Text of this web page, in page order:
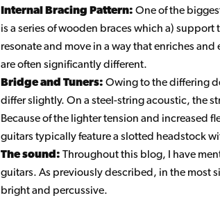
Internal Bracing Pattern: One of the
is a series of wooden braces which a)
resonate and move in a way that enriches
are often significantly different.
Bridge and Tuners: Owing to the differing
differ slightly. On a steel-string acoustic, the
Because of the lighter tension and increased
guitars typically feature a slotted headstock
The sound: Throughout this blog, I have
guitars. As previously described, in the most
bright and percussive.